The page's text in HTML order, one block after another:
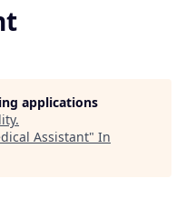
applications
.
Assistant" In